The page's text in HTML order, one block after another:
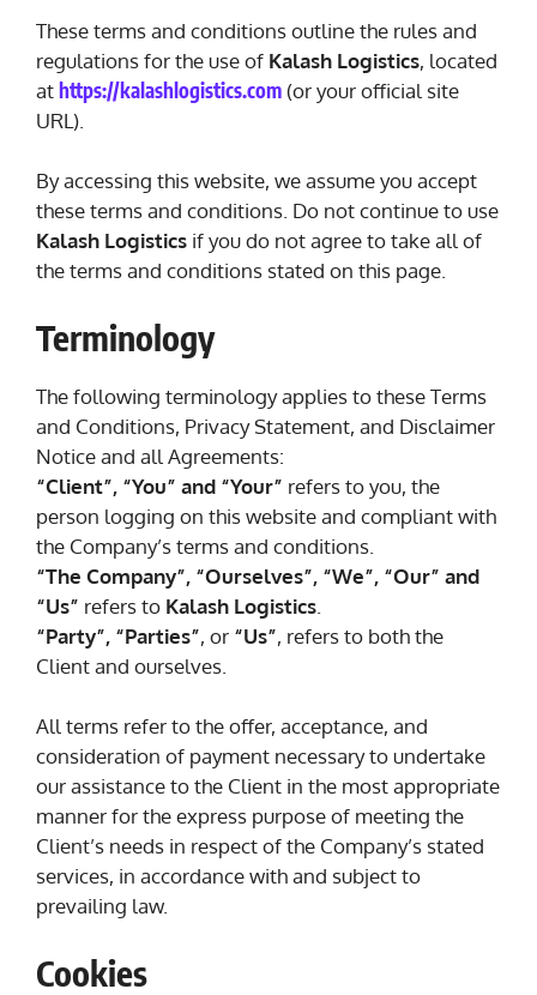
These terms and conditions outline the rules and
regulations for the use of Kalash Logistics, located
athttps://kalashlogistics.com(or your official site
URL).
By accessing this website, we assume you accept
these terms and conditions. Do not continue to use
Kalash Logistics if you do not agree to take all of
the terms and conditions stated on this page.
Terminology
The following terminology applies to these Terms
and Conditions, Privacy Statement, and Disclaimer
Notice and all Agreements:
“Client”, “You” and “Your” refers to you, the
person logging on this website and compliant with
the Company’s terms and conditions.
“The Company”, “Ourselves”, “We”, “Our” and
“Us” refers to Kalash Logistics
“Party”, “Parties”, or “Us”, refers to both the
Client and ourselves.
All terms refer to the offer, acceptance, and
consideration of payment necessary to undertake
our assistance to the Client in the most appropriate
manner for the express purpose of meeting the
Client’s needs in respect of the Company’s stated
services, in accordance with and subject to
prevailing law.
Cookies